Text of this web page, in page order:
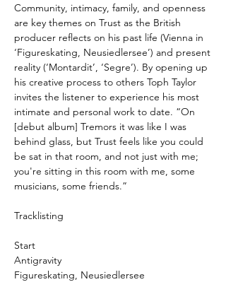
Community, intimacy, family, and openness
are key themes on Trust as the British
producer reflects on his past life (Vienna in
‘Figureskating, Neusiedlersee’) and present
reality (‘Montardit’, ‘Segre’). By opening up
his creative process to others Toph Taylor
invites the listener to experience his most
intimate and personal work to date. “On
[debut album] Tremors it was like I was
behind glass, but Trust feels like you could
be sat in that room, and not just with me;
you're sitting in this room with me, some
musicians, some friends.”
Tracklisting
Start
Antigravity
Figureskating, Neusiedlersee